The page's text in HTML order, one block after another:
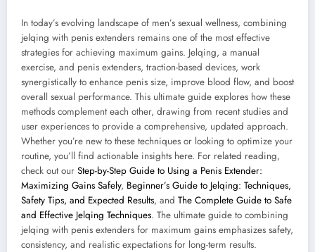
In today’s evolving landscape of men’s sexual wellness, combining
jelqing with penis extenders remains one of the most effective
strategies for achieving maximum gains. Jelqing, a manual
exercise, and penis extenders, traction-based devices, work
synergistically to enhance penis size, improve blood flow, and boost
overall sexual performance. This ultimate guide explores how these
methods complement each other, drawing from recent studies and
user experiences to provide a comprehensive, updated approach.
Whether you’re new to these techniques or looking to optimize your
routine, you’ll find actionable insights here. For related reading,
check out our Step-by-Step Guide to Using a Penis Extender:
Maximizing Gains Safely, Beginner’s Guide to Jelqing: Techniques,
Safety Tips, and Expected Results, and The Complete Guide to Safe
and Effective Jelqing Techniques. The ultimate guide to combining
jelqing with penis extenders for maximum gains emphasizes safety,
consistency, and realistic expectations for long-term results.